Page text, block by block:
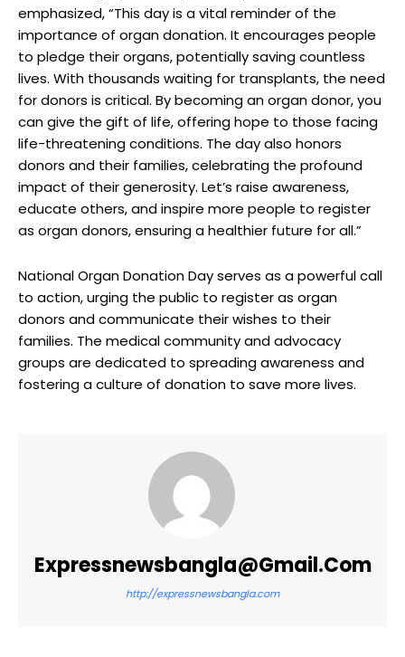
emphasized, “This day is a vital reminder of the
importance of organ donation. It encourages people
to pledge their organs, potentially saving countless
lives. With thousands waiting for transplants, the need
for donors is critical. By becoming an organ donor, you
can give the gift of life, offering hope to those facing
life-threatening conditions. The day also honors
donors and their families, celebrating the profound
impact of their generosity. Let’s raise awareness,
educate others, and inspire more people to register
as organ donors, ensuring a healthier future for all.”
National Organ Donation Day serves as a powerful call
to action, urging the public to register as organ
donors and communicate their wishes to their
families. The medical community and advocacy
groups are dedicated to spreading awareness and
fostering a culture of donation to save more lives.
Expressnewsbangla@gmail.com
http://expressnewsbangla.com